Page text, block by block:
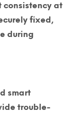
consistency at
fixed,
during
smart
trouble-